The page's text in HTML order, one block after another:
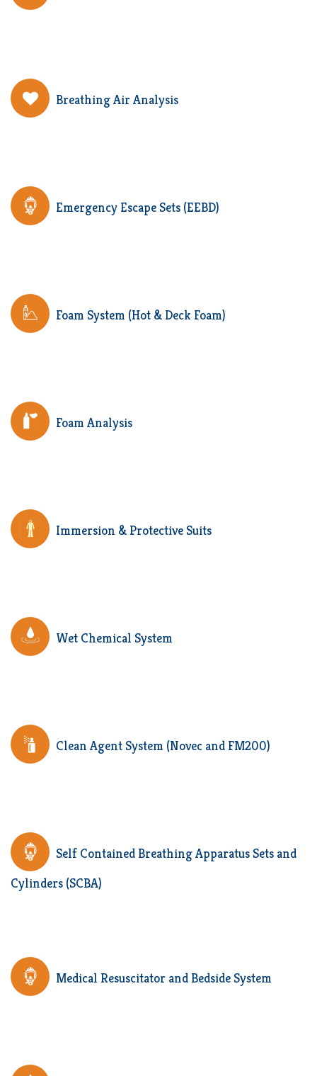
Breathing Air Analysis
Emergency Escape Sets (EEBD)
Foam System (Hot & Deck Foam)
Foam Analysis
Immersion & Protective Suits
Wet Chemical System
Clean Agent System (Novec and FM200)
Self Contained Breathing Apparatus Sets and
Cylinders (SCBA)
Medical Resuscitator and Bedside System